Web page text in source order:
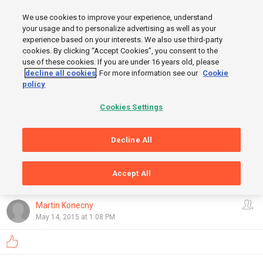
MENU SIGN UP
START
FINISH
OpenStreetMap,Thunderforest
Show
Martin Konecny
May 14, 2015 at 1:08 PM
We use cookies to improve your experience, understand
your usage and to personalize advertising as well as your
experience based on your interests. We also use third-party
cookies. By clicking “Accept Cookies”, you consent to the
use of these cookies. If you are under 16 years old, please
decline all cookies. For more information see our Cookie
policy
Cookies Settings
Decline All
Accept All